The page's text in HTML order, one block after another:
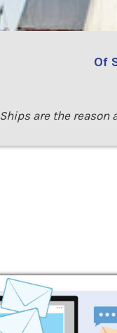
Of
Ships are the reason